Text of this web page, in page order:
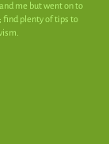
me but went on to
find plenty of tips to